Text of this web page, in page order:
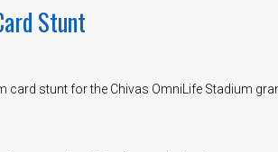
Stunt
stunt for the Chivas OmniLife Stadium